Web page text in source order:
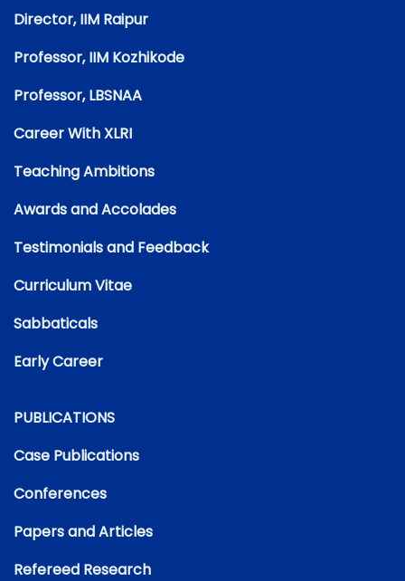
Director, IIM Raipur
Professor, IIM Kozhikode
Professor, LBSNAA
Career With XLRI
Teaching Ambitions
Awards and Accolades
Testimonials and Feedback
Curriculum Vitae
Sabbaticals
Early Career
PUBLICATIONS
Case Publications
Conferences
Papers and Articles
Refereed Research